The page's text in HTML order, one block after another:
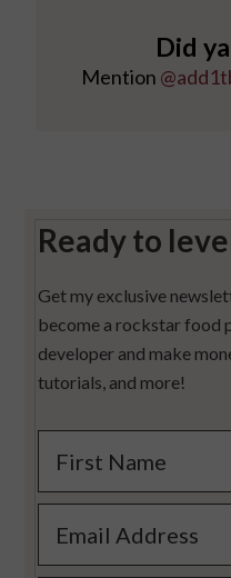
Did
Mention
Ready to
Get my exclusive
become a rockstar food
developer and make
tutorials, and more!